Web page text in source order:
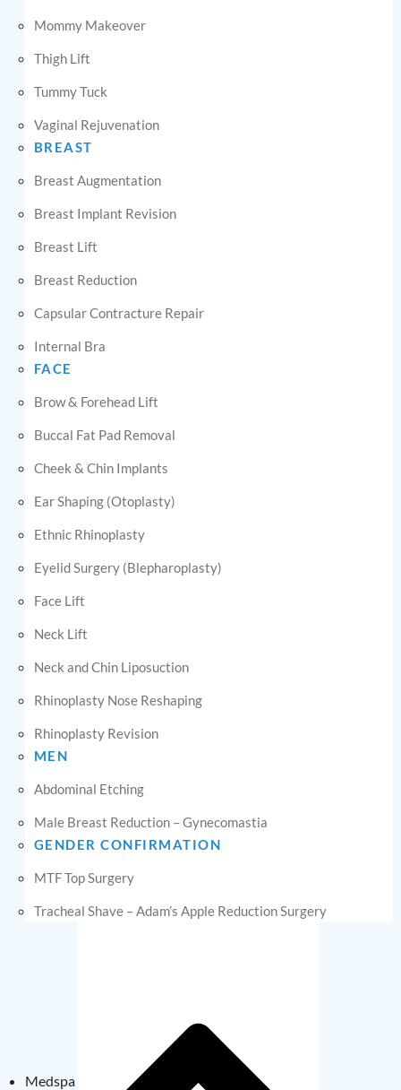
Mommy Makeover
Thigh Lift
Tummy Tuck
Vaginal Rejuvenation
BREAST
Breast Augmentation
Breast Implant Revision
Breast Lift
Breast Reduction
Capsular Contracture Repair
Internal Bra
FACE
Brow & Forehead Lift
Buccal Fat Pad Removal
Cheek & Chin Implants
Ear Shaping (Otoplasty)
Ethnic Rhinoplasty
Eyelid Surgery (Blepharoplasty)
Face Lift
Neck Lift
Neck and Chin Liposuction
Rhinoplasty Nose Reshaping
Rhinoplasty Revision
MEN
Abdominal Etching
Male Breast Reduction – Gynecomastia
GENDER CONFIRMATION
MTF Top Surgery
Tracheal Shave – Adam’s Apple Reduction Surgery
Medspa